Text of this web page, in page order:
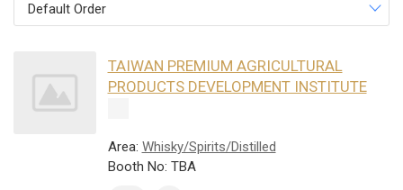
Default Order
TAIWAN PREMIUM AGRICULTURAL
PRODUCTS DEVELOPMENT INSTITUTE
Area: Whisky/Spirits/Distilled
Booth No: TBA